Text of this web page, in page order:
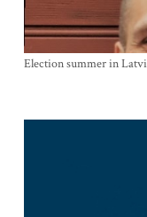
Election summer in